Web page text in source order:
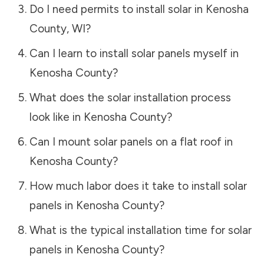
Do I need permits to install solar in Kenosha
County, WI?
Can I learn to install solar panels myself in
Kenosha County?
What does the solar installation process
look like in Kenosha County?
Can I mount solar panels on a flat roof in
Kenosha County?
How much labor does it take to install solar
panels in Kenosha County?
What is the typical installation time for solar
panels in Kenosha County?